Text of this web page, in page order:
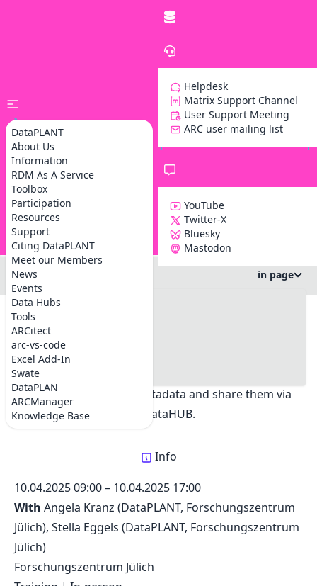
DataPLANT
About Us
Information
RDM As A Service
Toolbox
Participation
Resources
Support
Citing DataPLANT
Meet our Members
News
Events
Data Hubs
Tools
ARCitect
arc-vs-code
Excel Add-In
Swate
DataPLAN
ARCManager
Knowledge Base
Helpdesk
Matrix Support Channel
User Support Meeting
ARC user mailing list
YouTube
Twitter-X
Bluesky
Mastodon
Z
in page
#DataPLANT workshop at FZJ
#info
#where
#registration
#Goals
#Checklist for participants
annotate them with metadata and share them via
the DataHUB.
Info
10.04.2025 09:00– 10.04.2025 17:00
With Angela Kranz (DataPLANT, Forschungszentrum
Jülich), Stella Eggels (DataPLANT, Forschungszentrum
Jülich)
Forschungszentrum Jülich